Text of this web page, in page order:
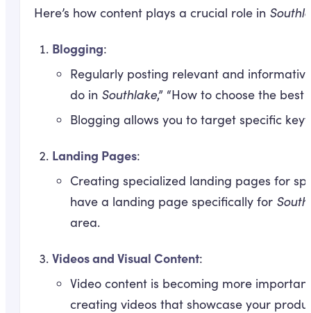
Here’s how content plays a crucial role in
Blogging:
Regularly posting relevant and
do in Southlake,” “How to choose the best
Blogging allows you to target specific
Landing Pages:
Creating specialized landing pages for
have a landing page specifically for
area.
Videos and Visual Content:
Video content is becoming more
creating videos that showcase your